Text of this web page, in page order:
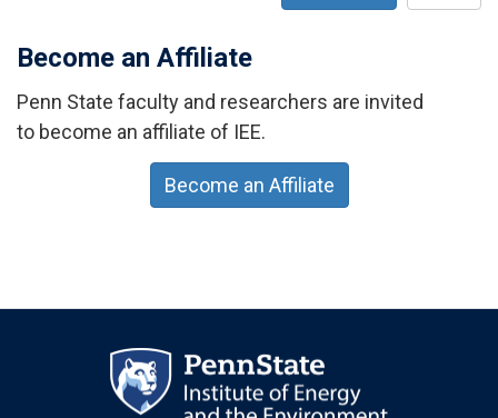
Become an Affiliate
Penn State faculty and researchers are invited
to become an affiliate of IEE.
Become an Affiliate